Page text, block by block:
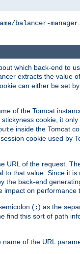
balancer-manager
which back-end to
extracts the value
can either be set
of the Tomcat
cookie, it
inside the Tomcat
cookie used by
URL of the request.
to that value. Since it is
the back-end
impact on performance
(;) as the
find this sort of path
of the URL